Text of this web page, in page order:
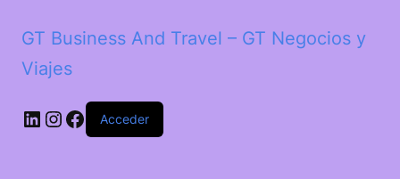
GT Business And Travel – GT Negocios y
Viajes
LinkedIn Instagram Facebook Acceder